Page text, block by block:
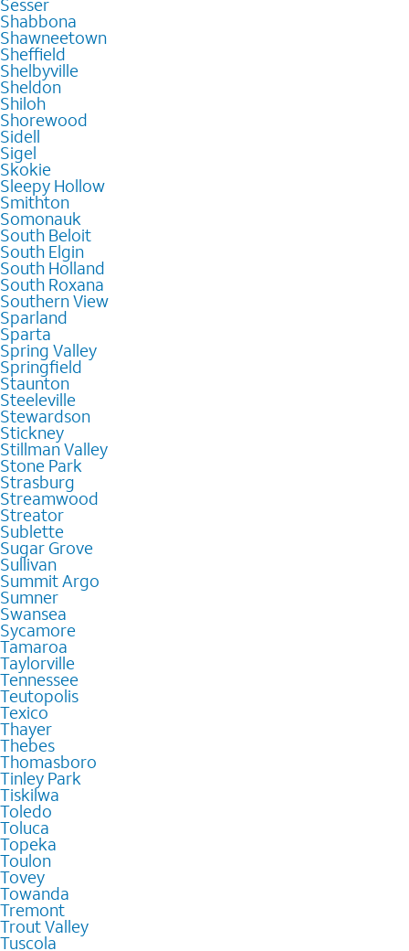
Shabbona
Shawneetown
Sheffield
Shelbyville
Sheldon
Shiloh
Shorewood
Sidell
Sigel
Skokie
Sleepy Hollow
Smithton
Somonauk
South Beloit
South Elgin
South Holland
South Roxana
Southern View
Sparland
Sparta
Spring Valley
Springfield
Staunton
Steeleville
Stewardson
Stickney
Stillman Valley
Stone Park
Strasburg
Streamwood
Streator
Sublette
Sugar Grove
Sullivan
Summit Argo
Sumner
Swansea
Sycamore
Tamaroa
Taylorville
Tennessee
Teutopolis
Texico
Thayer
Thebes
Thomasboro
Tinley Park
Tiskilwa
Toledo
Toluca
Topeka
Toulon
Tovey
Towanda
Tremont
Trout Valley
Tuscola